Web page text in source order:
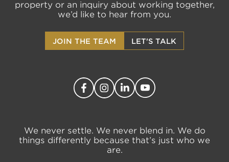
property or an inquiry about working together,
we’d like to hear from you.
JOIN THE TEAM LET'S TALK
We never settle. We never blend in. We do
things differently because that’s just who we
are.
LET'S TALK